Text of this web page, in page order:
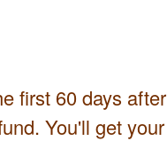
first 60 days after
You'll get your